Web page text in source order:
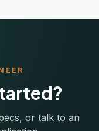
or talk to an